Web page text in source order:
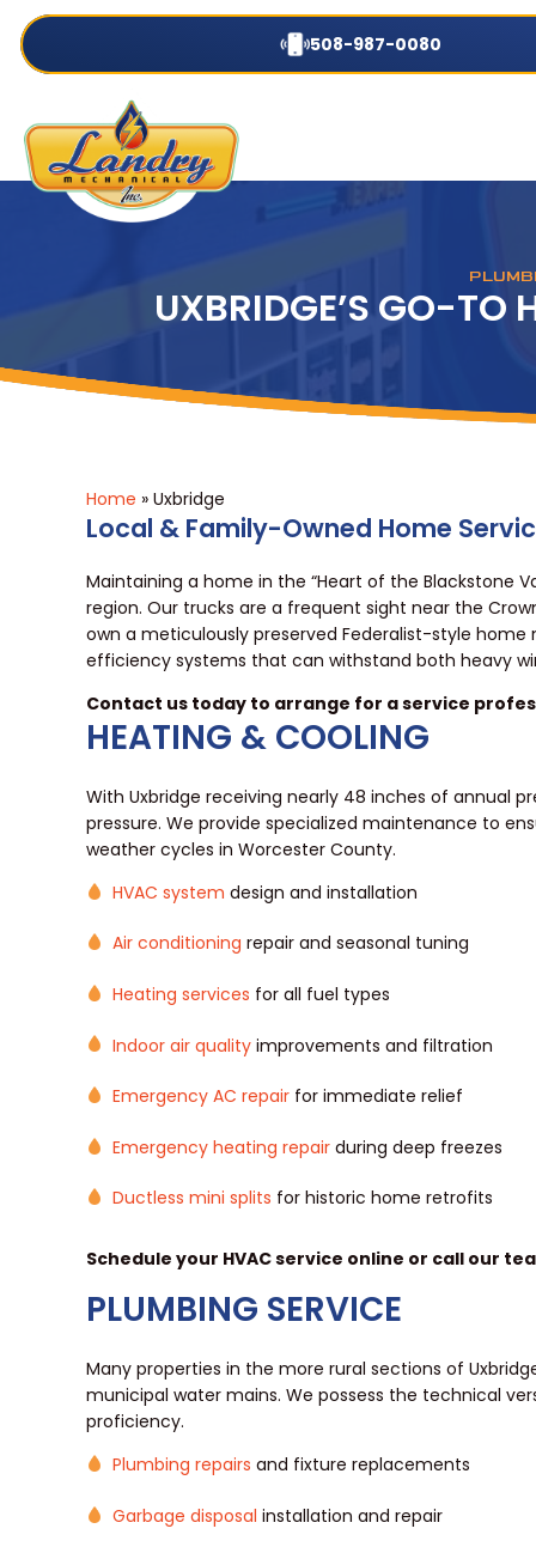
508-987-0080
UXBRIDGE’S GO-TO
Home » Uxbridge
Local & Family-Owned Home
Maintaining a home in the “Heart of the Blackstone
region. Our trucks are a frequent sight near the
own a meticulously preserved Federalist-style
efficiency systems that can withstand both heavy
Contact us today to arrange for a service
HEATING & COOLING
With Uxbridge receiving nearly 48 inches of annual
pressure. We provide specialized maintenance to
weather cycles in Worcester County.
HVAC system design and installation
Air conditioning repair and seasonal tuning
Heating services for all fuel types
Indoor air quality improvements and filtration
Emergency AC repair for immediate relief
Emergency heating repair during deep freezes
Ductless mini splits for historic home retrofits
Schedule your HVAC service online or call our
PLUMBING SERVICE
Many properties in the more rural sections of
municipal water mains. We possess the technical
proficiency.
Plumbing repairs and fixture replacements
Garbage disposal installation and repair